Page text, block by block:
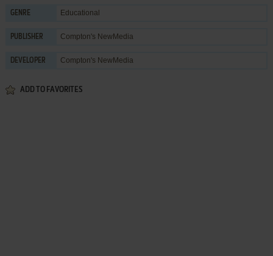
GENRE Educational
PUBLISHER Compton's NewMedia
DEVELOPER Compton's NewMedia
ADD TO FAVORITES